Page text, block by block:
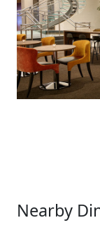
Nearby